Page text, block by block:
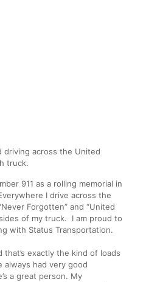
driving across the United
truck.
911 as a rolling memorial in
I drive across the
Forgotten” and “United
of my truck. I am proud to
with Status Transportation.
exactly the kind of loads
always had very good
a great person. My